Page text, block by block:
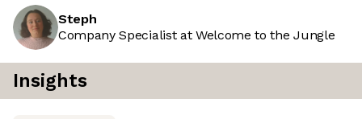
Steph
Company Specialist at Welcome to the Jungle
Insights